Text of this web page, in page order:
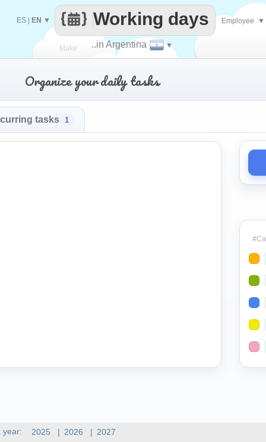
Make
every
..in Argentina ▼
Working days
ES EN ▼ Employee ▼
year: 2025 | 2026 | 2027
Organize your daily tasks
tasks 1